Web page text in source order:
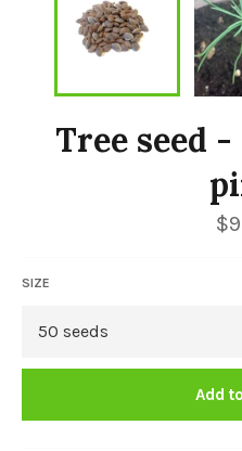
Tree seed
SIZE
Add